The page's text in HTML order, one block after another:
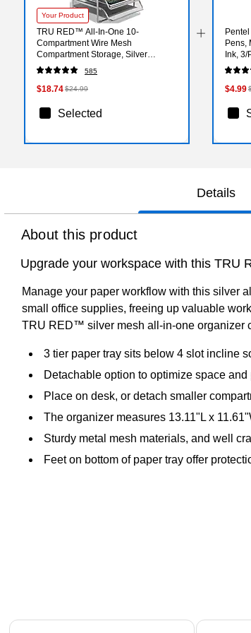
Your Product
TRU RED™ All-In-One 10-
Compartment Wire Mesh
Compartment Storage, Silver
(TR57531)
585
$18.74$24.99
Selected
Pens,
Ink,
$4.99
Details
About this product
Upgrade your workspace with this TRU
Manage your paper workflow with this silver
small office supplies, freeing up valuable
TRU RED™ silver mesh all-in-one organizer
3 tier paper tray sits below 4 slot incline
Detachable option to optimize space
Place on desk, or detach smaller
The organizer measures 13.11"L x
Sturdy metal mesh materials, and well
Feet on bottom of paper tray offer
Page 1 of 4